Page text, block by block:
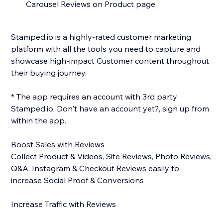
Carousel Reviews on Product page
Stamped.io is a highly-rated customer marketing
platform with all the tools you need to capture and
showcase high-impact Customer content throughout
their buying journey.
* The app requires an account with 3rd party
Stamped.io. Don't have an account yet?, sign up from
within the app.
Boost Sales with Reviews
Collect Product & Videos, Site Reviews, Photo Reviews,
Q&A, Instagram & Checkout Reviews easily to
increase Social Proof & Conversions
Increase Traffic with Reviews